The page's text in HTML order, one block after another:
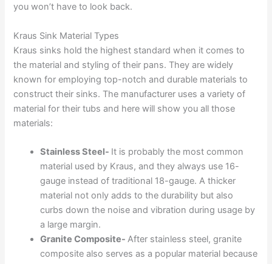
you won’t have to look back.
Kraus Sink Material Types
Kraus sinks hold the highest standard when it comes to
the material and styling of their pans. They are widely
known for employing top-notch and durable materials to
construct their sinks. The manufacturer uses a variety of
material for their tubs and here will show you all those
materials:
Stainless Steel- It is probably the most common
material used by Kraus, and they always use 16-
gauge instead of traditional 18-gauge. A thicker
material not only adds to the durability but also
curbs down the noise and vibration during usage by
a large margin.
Granite Composite-After stainless steel, granite
composite also serves as a popular material because